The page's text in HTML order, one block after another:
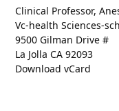
Clinical Professor,
Vc-health Sciences-
9500 Gilman Drive #
La Jolla CA 92093
Download vCard